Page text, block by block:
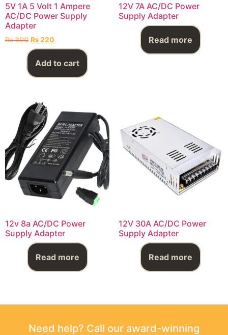
5V 1A 5 Volt 1 Ampere
AC/DC Power Supply
Adapter
₨300 ₨220
Add to cart
12V 7A AC/DC Power
Supply Adapter
Read more
12v 8a AC/DC Power
Supply Adapter
Read more
12V 30A AC/DC Power
Supply Adapter
Read more
Need help? Call our award-winning